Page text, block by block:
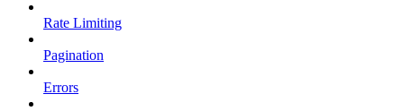
Rate Limiting
Pagination
Errors